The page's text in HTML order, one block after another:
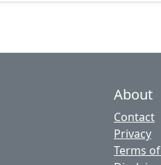
About
Contact
Privacy
Terms